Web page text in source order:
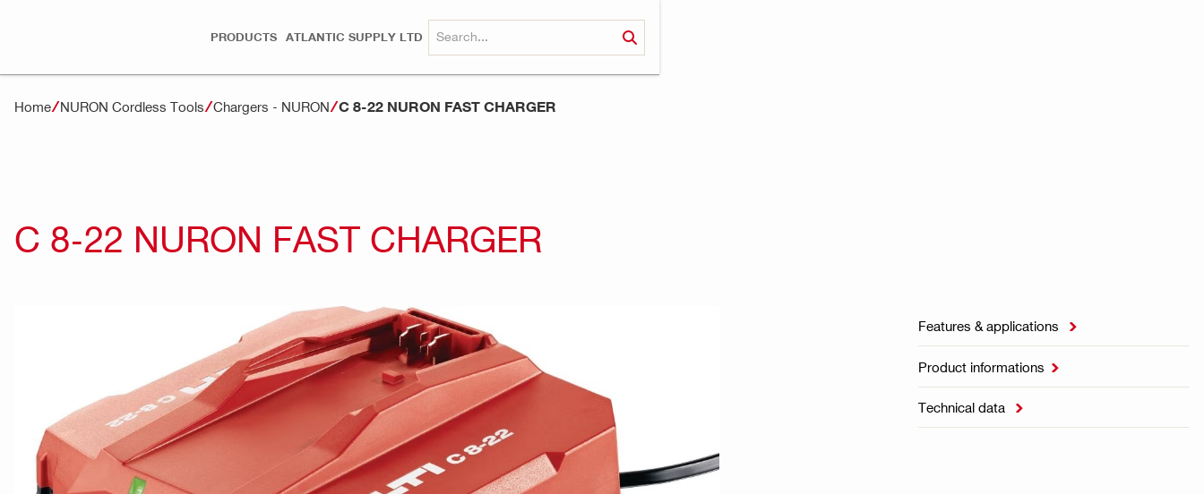
PRODUCTS ATLANTIC SUPPLY LTD
Home NURON Cordless Tools Chargers - NURON C 8-22 NURON FAST CHARGER
C 8-22 NURON FAST CHARGER
Features & applications 
Product informations 
Technical data 